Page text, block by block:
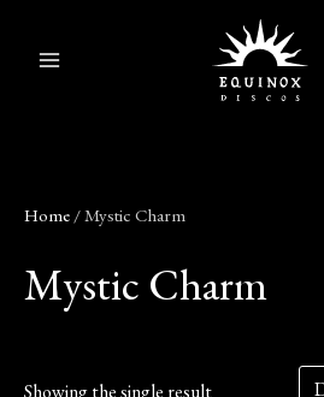
Home / Mystic Charm
Mystic Charm
Showing the single result